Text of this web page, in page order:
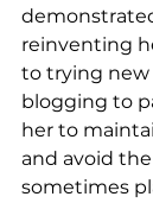
reinventing
to trying
blogging to
her to
and avoid
sometimes